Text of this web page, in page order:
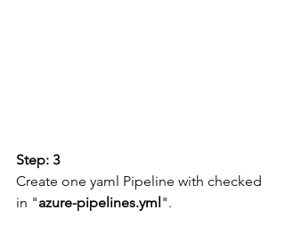
Step: 3
Create one yaml Pipeline with checked
in "azure-pipelines.yml".